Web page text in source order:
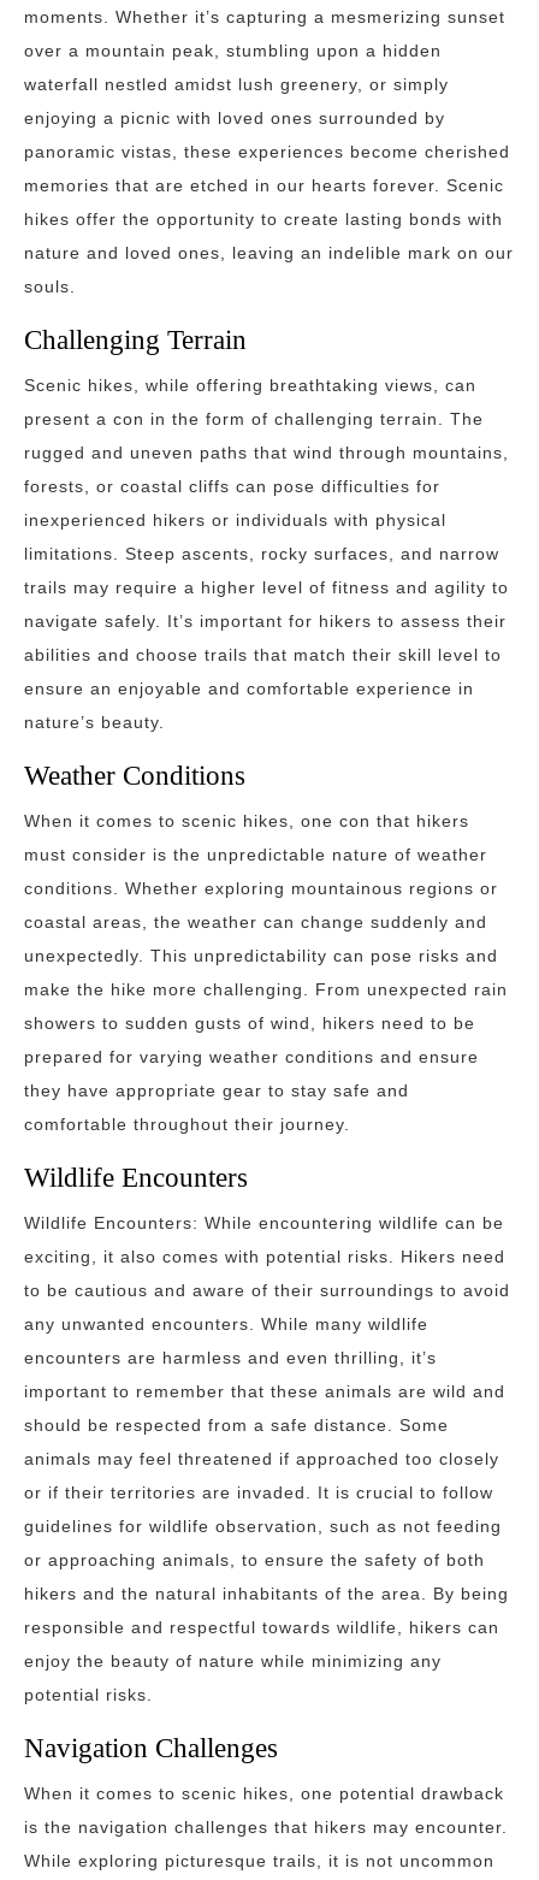
moments. Whether it’s capturing a mesmerizing sunset
over a mountain peak, stumbling upon a hidden
waterfall nestled amidst lush greenery, or simply
enjoying a picnic with loved ones surrounded by
panoramic vistas, these experiences become cherished
memories that are etched in our hearts forever. Scenic
hikes offer the opportunity to create lasting bonds with
nature and loved ones, leaving an indelible mark on our
souls.
Challenging Terrain
Scenic hikes, while offering breathtaking views, can
present a con in the form of challenging terrain. The
rugged and uneven paths that wind through mountains,
forests, or coastal cliffs can pose difficulties for
inexperienced hikers or individuals with physical
limitations. Steep ascents, rocky surfaces, and narrow
trails may require a higher level of fitness and agility to
navigate safely. It’s important for hikers to assess their
abilities and choose trails that match their skill level to
ensure an enjoyable and comfortable experience in
nature’s beauty.
Weather Conditions
When it comes to scenic hikes, one con that hikers
must consider is the unpredictable nature of weather
conditions. Whether exploring mountainous regions or
coastal areas, the weather can change suddenly and
unexpectedly. This unpredictability can pose risks and
make the hike more challenging. From unexpected rain
showers to sudden gusts of wind, hikers need to be
prepared for varying weather conditions and ensure
they have appropriate gear to stay safe and
comfortable throughout their journey.
Wildlife Encounters
Wildlife Encounters: While encountering wildlife can be
exciting, it also comes with potential risks. Hikers need
to be cautious and aware of their surroundings to avoid
any unwanted encounters. While many wildlife
encounters are harmless and even thrilling, it’s
important to remember that these animals are wild and
should be respected from a safe distance. Some
animals may feel threatened if approached too closely
or if their territories are invaded. It is crucial to follow
guidelines for wildlife observation, such as not feeding
or approaching animals, to ensure the safety of both
hikers and the natural inhabitants of the area. By being
responsible and respectful towards wildlife, hikers can
enjoy the beauty of nature while minimizing any
potential risks.
Navigation Challenges
When it comes to scenic hikes, one potential drawback
is the navigation challenges that hikers may encounter.
While exploring picturesque trails, it is not uncommon